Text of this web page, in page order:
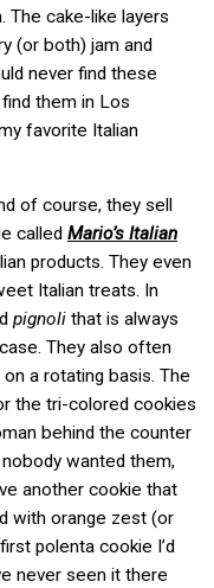
The cake-like layers
(or both) jam and
never find these
them in Los
favorite Italian
of course, they sell
called Mario’s Italian
products. They even
Italian treats. In
pignoli that is always
They also often
a rotating basis. The
the tri-colored cookies
behind the counter
wanted them,
another cookie that
with orange zest (or
polenta cookie I’d
never seen it there